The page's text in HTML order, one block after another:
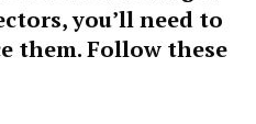
you’ll need to
them. Follow these